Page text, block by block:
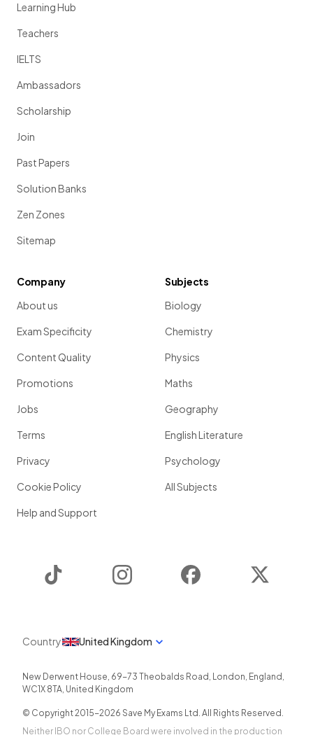
Learning Hub
Teachers
IELTS
Ambassadors
Scholarship
Join
Past Papers
Solution Banks
Zen Zones
Sitemap
Company
About us
Exam Specificity
Content Quality
Promotions
Jobs
Terms
Privacy
Cookie Policy
Help and Support
Subjects
Biology
Chemistry
Physics
Maths
Geography
English Literature
Psychology
All Subjects
Instagram Facebook
Country United Kingdom
New Derwent House, 69-73 Theobalds Road , London, England ,
WC1X 8TA, United Kingdom
© Copyright 2015-2026 Save My Exams Ltd. All Rights Reserved.
Neither IBO nor College Board were involved in the production